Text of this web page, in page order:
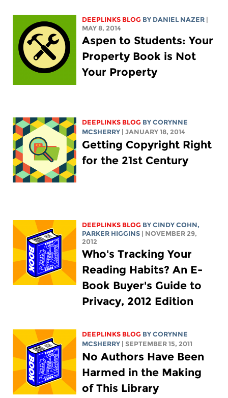
DEEPLINKS BLOG BY DANIEL NAZER |
MAY 8, 2014
Aspen to Students: Your
Property Book is Not
Your Property
DEEPLINKS BLOG BYCORYNNE
MCSHERRY | JANUARY 18, 2014
Getting Copyright Right
for the 21st Century
DEEPLINKS BLOG BY CINDY COHN,
PARKER HIGGINS | NOVEMBER 29,
2012
Who's Tracking Your
Reading Habits? An E-
Book Buyer's Guide to
Privacy, 2012 Edition
DEEPLINKS BLOG BYCORYNNE
MCSHERRY | SEPTEMBER 15, 2011
No Authors Have Been
Harmed in the Making
of This Library